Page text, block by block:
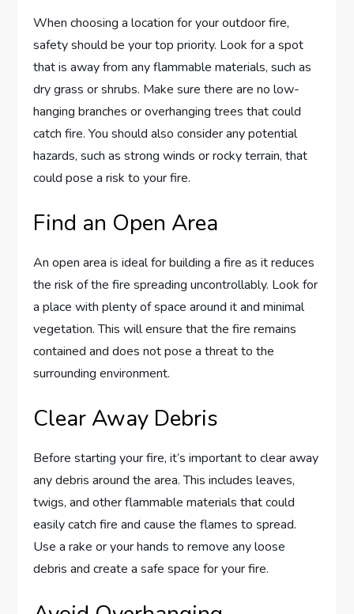
When choosing a location for your outdoor fire,
safety should be your top priority. Look for a spot
that is away from any flammable materials, such as
dry grass or shrubs. Make sure there are no low-
hanging branches or overhanging trees that could
catch fire. You should also consider any potential
hazards, such as strong winds or rocky terrain, that
could pose a risk to your fire.
Find an Open Area
An open area is ideal for building a fire as it reduces
the risk of the fire spreading uncontrollably. Look for
a place with plenty of space around it and minimal
vegetation. This will ensure that the fire remains
contained and does not pose a threat to the
surrounding environment.
Clear Away Debris
Before starting your fire, it’s important to clear away
any debris around the area. This includes leaves,
twigs, and other flammable materials that could
easily catch fire and cause the flames to spread.
Use a rake or your hands to remove any loose
debris and create a safe space for your fire.